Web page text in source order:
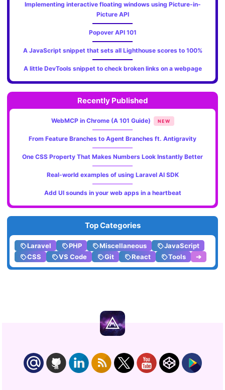
Implementing interactive floating windows using Picture-in-
Picture API
Popover API 101
A JavaScript snippet that sets all Lighthouse scores to 100%
A little DevTools snippet to check broken links on a webpage
Recently Published
WebMCP in Chrome (A 101 Guide) NEW
From Feature Branches to Agent Branches ft. Antigravity
One CSS Property That Makes Numbers Look Instantly Better
Real-world examples of using Laravel AI SDK
Add UI sounds in your web apps in a heartbeat
Top Categories
Laravel PHP Miscellaneous
JavaScript
CSS
VS Code Git React Tools ➔